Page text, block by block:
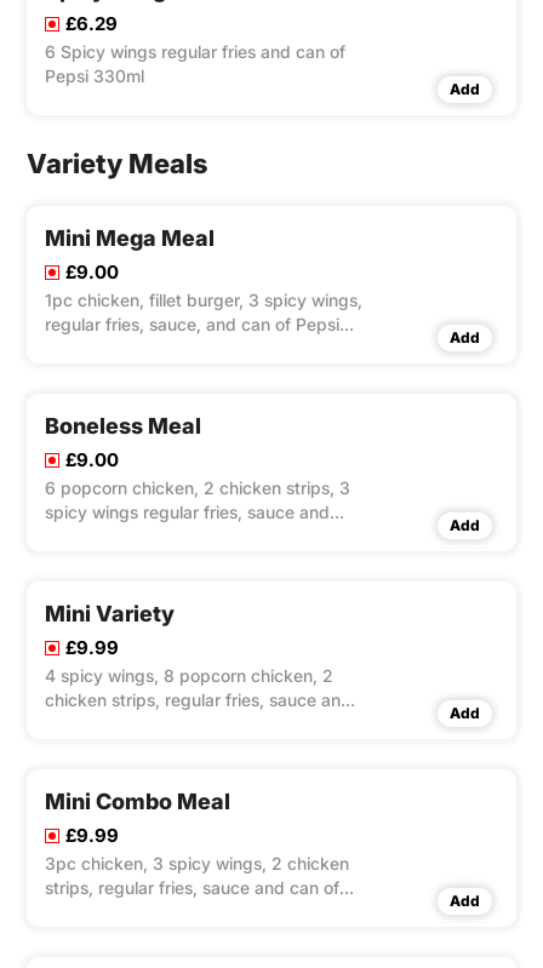
£6.29
6 Spicy wings regular fries and can of
Pepsi 330ml
Add
Variety Meals
Mini Mega Meal
£9.00
1pc chicken, fillet burger, 3 spicy wings,
regular fries, sauce, and can of Pepsi
Add
Boneless Meal
£9.00
6 popcorn chicken, 2 chicken strips, 3
spicy wings regular fries, sauce and
Add
Mini Variety
£9.99
4 spicy wings, 8 popcorn chicken, 2
chicken strips, regular fries, sauce and
Add
Mini Combo Meal
£9.99
3pc chicken, 3 spicy wings, 2 chicken
strips, regular fries, sauce and can of
Add